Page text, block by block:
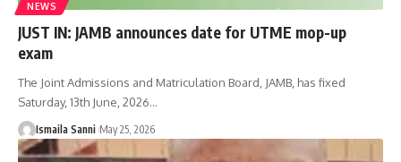
NEWS
JUST IN: JAMB announces date for UTME mop-up
exam
The Joint Admissions and Matriculation Board, JAMB, has fixed
Saturday, 13th June, 2026…
Ismaila Sanni May 25, 2026